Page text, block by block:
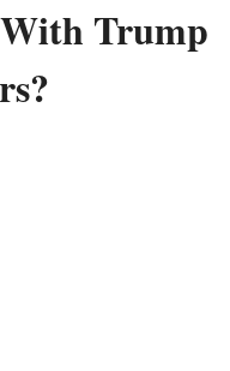
Trump